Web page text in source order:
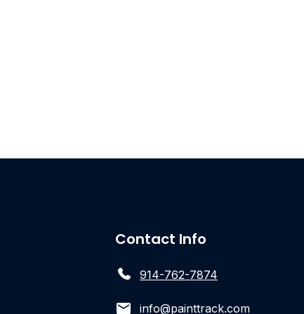
Contact Info
914-762-7874
info@painttrack.com